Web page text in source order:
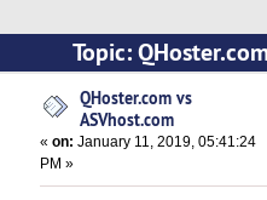
Topic:
QHoster.com vs
ASVhost.com
«on: January 11, 2019, 05:41:24
PM »